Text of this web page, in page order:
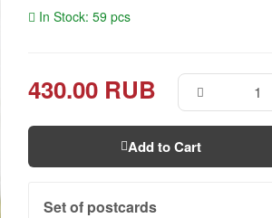
In Stock: 59 pcs
430.00 RUB
Add to Cart
Set of postcards